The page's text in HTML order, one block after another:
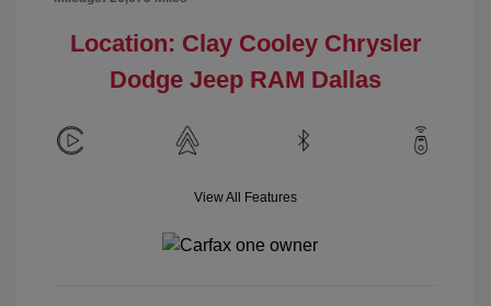
Location: Clay Cooley Chrysler
Dodge Jeep RAM Dallas
View All Features